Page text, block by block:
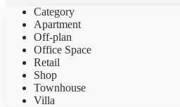
Category
Apartment
Off-plan
Office Space
Retail
Shop
Townhouse
Villa